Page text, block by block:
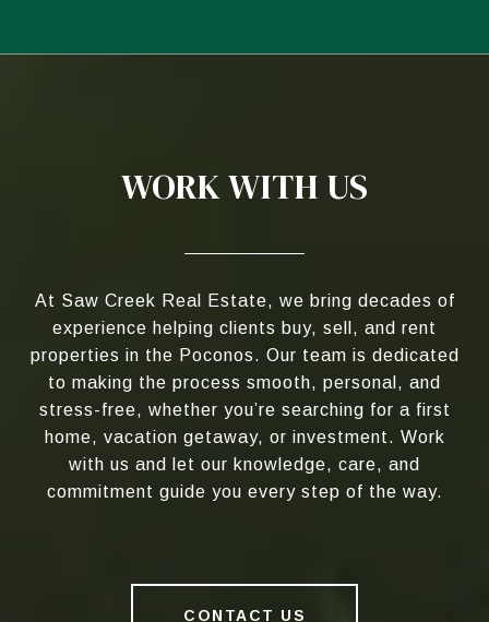
WORK WITH US
At Saw Creek Real Estate, we bring decades of
experience helping clients buy, sell, and rent
properties in the Poconos. Our team is dedicated
to making the process smooth, personal, and
stress-free, whether you’re searching for a first
home, vacation getaway, or investment. Work
with us and let our knowledge, care, and
commitment guide you every step of the way.
CONTACT US